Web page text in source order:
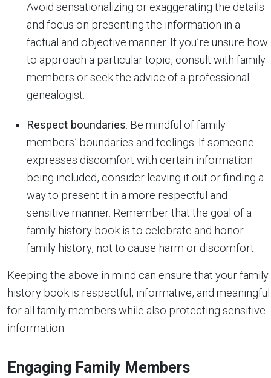
Avoid sensationalizing or exaggerating the details
and focus on presenting the information in a
factual and objective manner. If you’re unsure how
to approach a particular topic, consult with family
members or seek the advice of a professional
genealogist.
Respect boundaries. Be mindful of family
members’ boundaries and feelings. If someone
expresses discomfort with certain information
being included, consider leaving it out or finding a
way to present it in a more respectful and
sensitive manner. Remember that the goal of a
family history book is to celebrate and honor
family history, not to cause harm or discomfort.
Keeping the above in mind can ensure that your family
history book is respectful, informative, and meaningful
for all family members while also protecting sensitive
information.
Engaging Family Members